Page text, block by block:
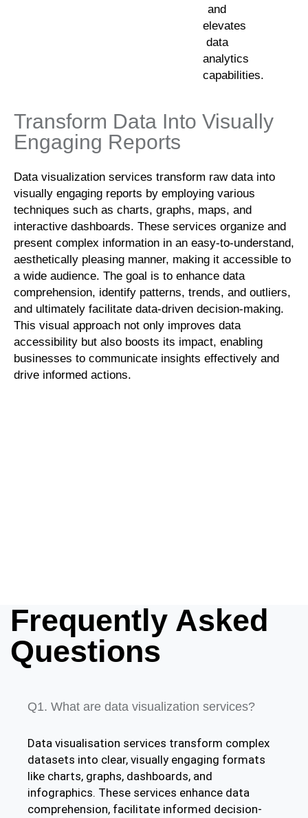
and
elevates
data
analytics
capabilities.
Transform Data Into Visually
Engaging Reports
Data visualization services transform raw data into
visually engaging reports by employing various
techniques such as charts, graphs, maps, and
interactive dashboards. These services organize and
present complex information in an easy-to-understand,
aesthetically pleasing manner, making it accessible to
a wide audience. The goal is to enhance data
comprehension, identify patterns, trends, and outliers,
and ultimately facilitate data-driven decision-making.
This visual approach not only improves data
accessibility but also boosts its impact, enabling
businesses to communicate insights effectively and
drive informed actions.
Frequently Asked
Questions
Q1. What are data visualization services?
Data visualisation services transform complex
datasets into clear, visually engaging formats
like charts, graphs, dashboards, and
infographics. These services enhance data
comprehension, facilitate informed decision-